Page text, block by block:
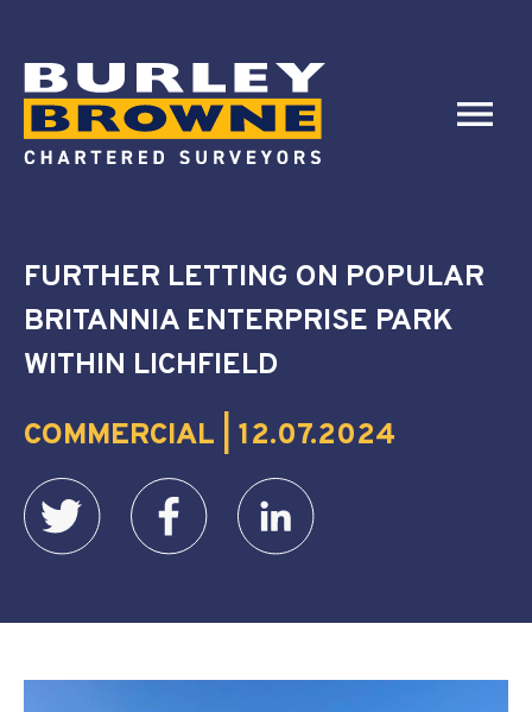
FURTHER LETTING ON POPULAR
BRITANNIA ENTERPRISE PARK
WITHIN LICHFIELD
COMMERCIAL | 12.07.2024